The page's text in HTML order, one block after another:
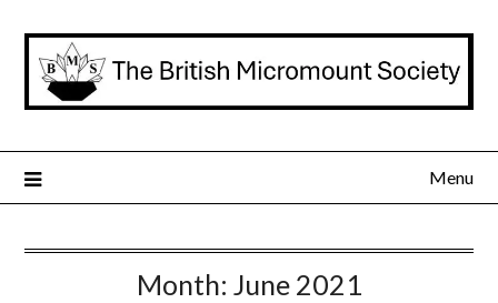
content
Menu
Month: June 2021